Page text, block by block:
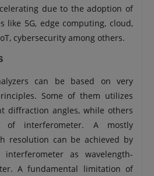
due to the adoption of
like 5G, edge computing, cloud,
cybersecurity among others.
can be based on very
Some of them utilizes
diffraction angles, while others
of interferometer. A mostly
resolution can be achieved by
interferometer as wavelength-
A fundamental limitation of